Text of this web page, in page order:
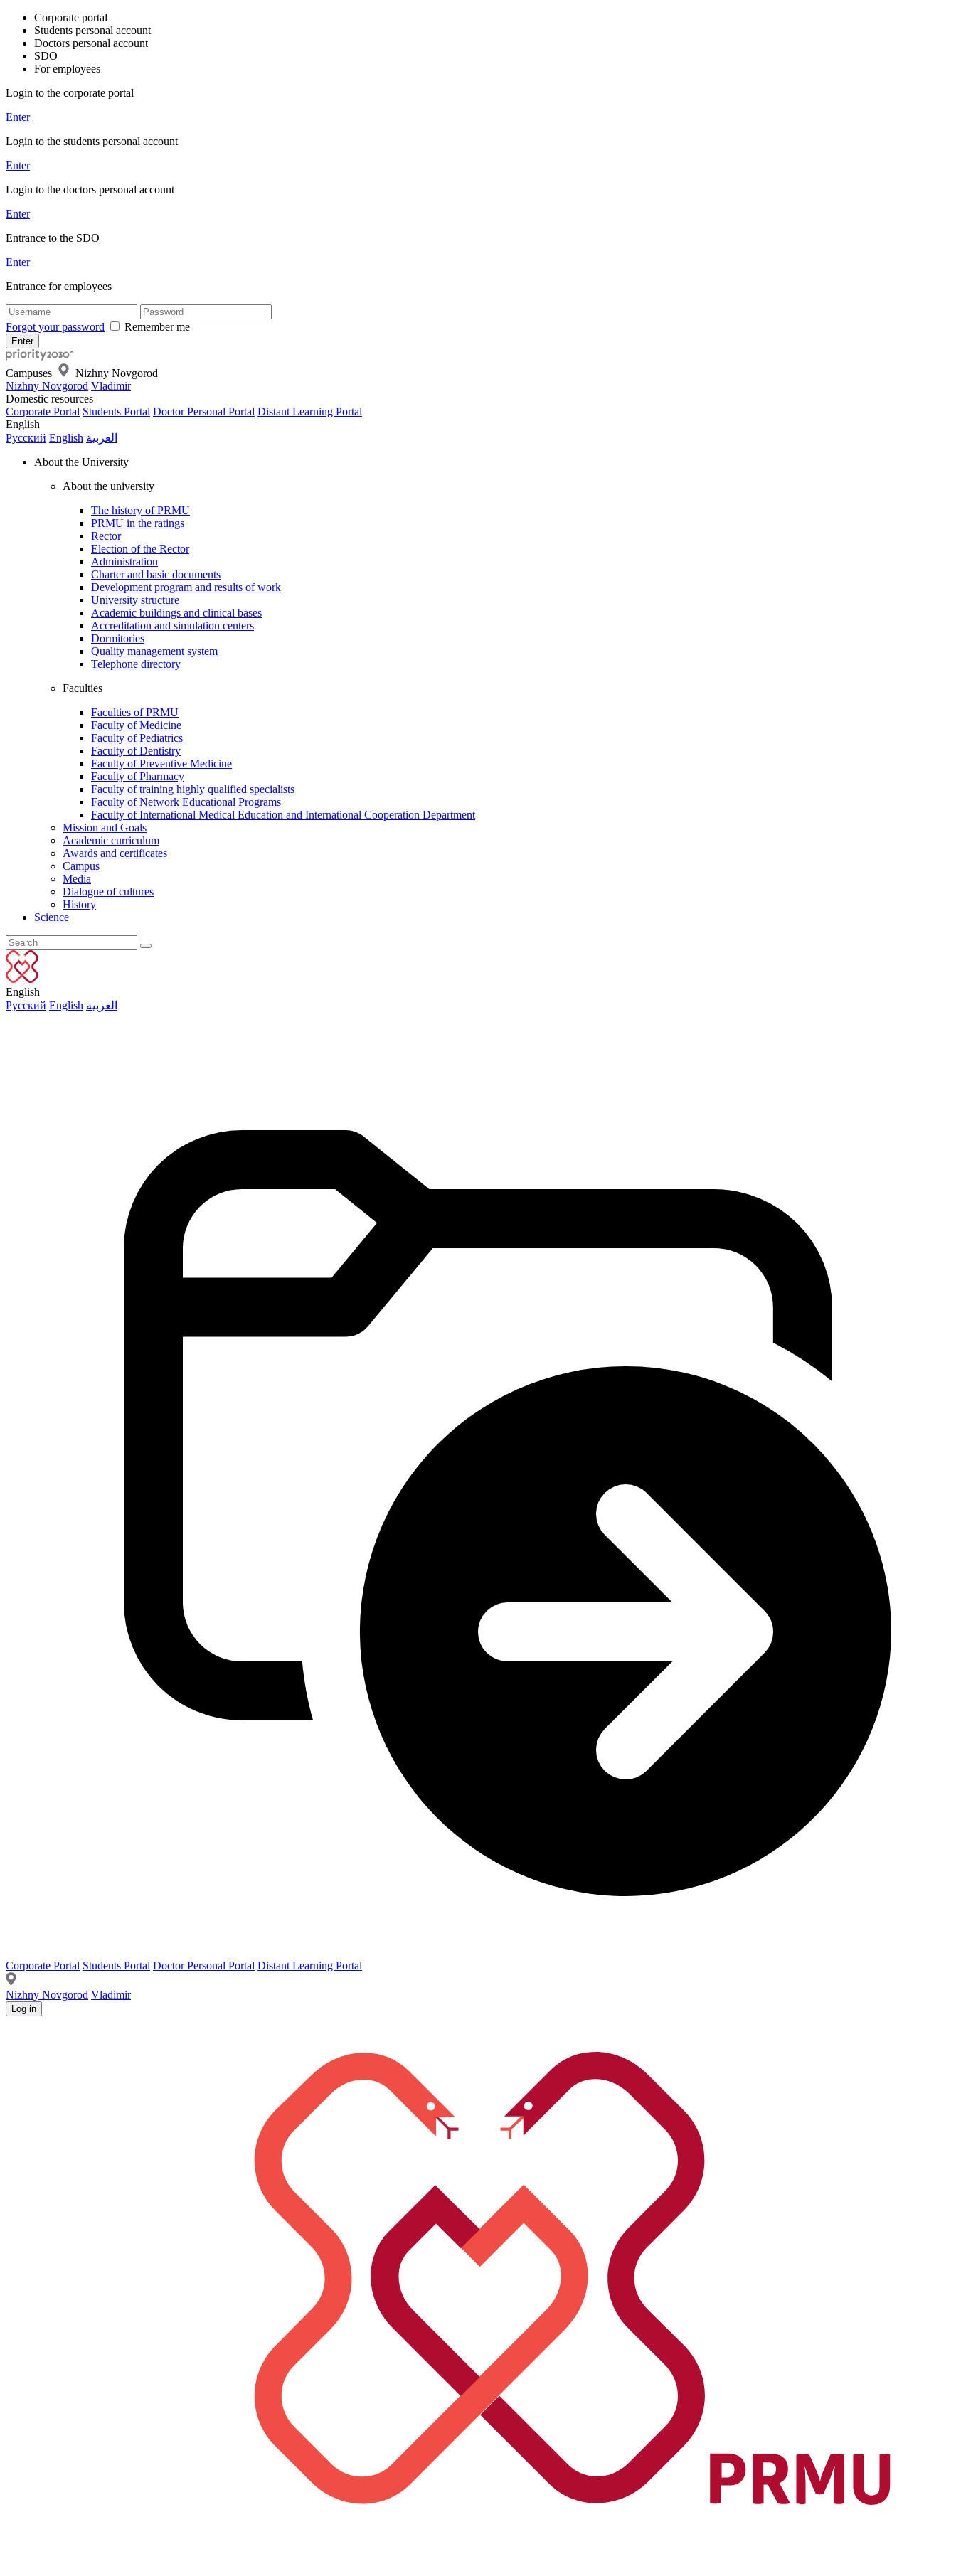
Corporate portal
Students personal account
Doctors personal account
SDO
For employees
Login to the corporate portal
Enter
Login to the students personal account
Enter
Login to the doctors personal account
Enter
Entrance to the SDO
Enter
Entrance for employees
Forgot your password Remember me
Campuses
Nizhny Novgorod
Nizhny Novgorod Vladimir
Domestic resources
Corporate Portal Students Portal Doctor Personal Portal Distant Learning Portal
English
Русский English العربية
About the University
About the university
The history of PRMU
PRMU in the ratings
Rector
Election of the Rector
Administration
Charter and basic documents
Development program and results of work
University structure
Academic buildings and clinical bases
Accreditation and simulation centers
Dormitories
Quality management system
Telephone directory
Faculties
Faculties of PRMU
Faculty of Medicine
Faculty of Pediatrics
Faculty of Dentistry
Faculty of Preventive Medicine
Faculty of Pharmacy
Faculty of training highly qualified specialists
Faculty of Network Educational Programs
Faculty of International Medical Education and International Cooperation Department
Mission and Goals
Academic curriculum
Awards and certificates
Campus
Media
Dialogue of cultures
History
Science
English
Русский English العربية
Corporate Portal Students Portal Doctor Personal Portal Distant Learning Portal
Nizhny Novgorod Vladimir
Log in